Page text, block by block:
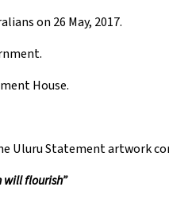
on 26 May, 2017.
House.
Uluru Statement artwork
will flourish”